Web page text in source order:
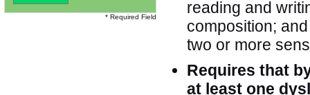
reading and
composition;
two or more
Requires that
at least one
* Required Field